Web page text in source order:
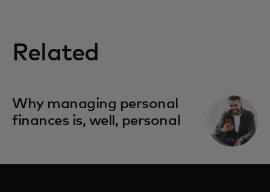
Related
Why managing personal
finances is, well, personal